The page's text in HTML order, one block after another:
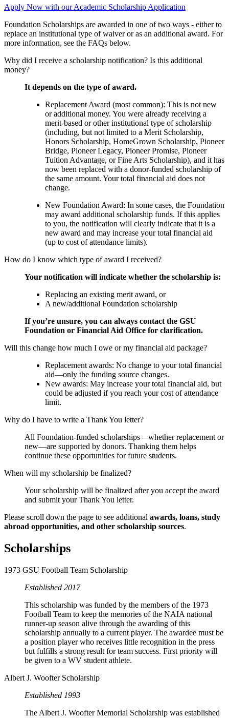
Apply Now with our Academic Scholarship Application
Foundation Scholarships are awarded in one of two ways - either to
replace an institutional type of waiver or as an additional award. For
more information, see the FAQs below.
Why did I receive a scholarship notification? Is this additional
money?
It depends on the type of award.
Replacement Award (most common): This is not new
or additional money. You were already receiving a
merit-based or other institutional type of scholarship
(including, but not limited to a Merit Scholarship,
Honors Scholarship, HomeGrown Scholarship, Pioneer
Bridge, Pioneer Legacy, Pioneer Promise, Pioneer
Tuition Advantage, or Fine Arts Scholarship), and it has
now been replaced with a donor-funded scholarship of
the same amount. Your total financial aid does not
change.
New Foundation Award: In some cases, the Foundation
may award additional scholarship funds. If this applies
to you, the notification will clearly indicate that it is a
new award and may increase your total financial aid
(up to cost of attendance limits).
How do I know which type of award I received?
Your notification will indicate whether the scholarship is:
Replacing an existing merit award, or
A new/additional Foundation scholarship
If you’re unsure, you can always contact the GSU
Foundation or Financial Aid Office for clarification.
Will this change how much I owe or my financial aid package?
Replacement awards: No change to your total financial
aid—only the funding source changes.
New awards: May increase your total financial aid, but
could be adjusted if you reach your cost of attendance
limit.
Why do I have to write a Thank You letter?
All Foundation-funded scholarships—whether replacement or
new—are supported by donors. Thanking them helps
continue these opportunities for future students.
When will my scholarship be finalized?
Your scholarship will be finalized after you accept the award
and submit your Thank You letter.
Please scroll down the page to see additional awards, loans, study
abroad opportunities, and other scholarship sources.
Scholarships
1973 GSU Football Team Scholarship
Established 2017
This scholarship was funded by the members of the 1973
Football Team to keep the memories of the NAIA national
runner-up season alive through the awarding of this
scholarship annually to a current player. The awardee must be
a position player who receives little recognition in the press
but fulfills a strong result for team success. First priority will
be given to a WV student athlete.
Albert J. Woofter Scholarship
Established 1993
The Albert J. Woofter Memorial Scholarship was established